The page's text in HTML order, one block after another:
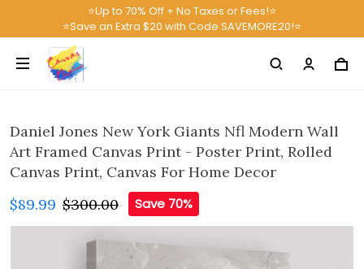
⭐Up to 70% Off + No Taxes or Fees!⭐
⭐Save an Extra $20 with Code SAVEMORE20!⭐
Daniel Jones New York Giants Nfl Modern Wall
Art Framed Canvas Print - Poster Print, Rolled
Canvas Print, Canvas For Home Decor
$89.99 $300.00 Save 70%